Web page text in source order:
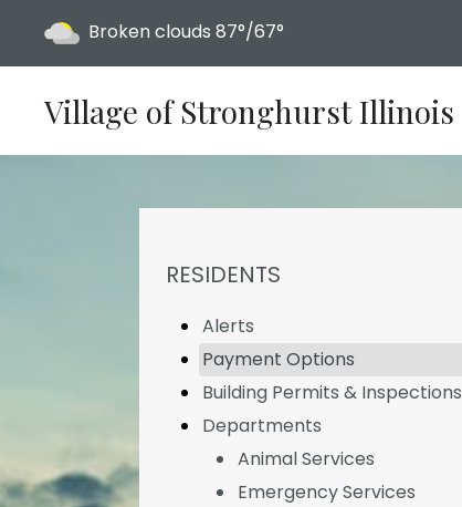
Today's weather:
Broken clouds 87°/67°
Village of Stronghurst Illinois
NAVIGATION FOR SECTION
RESIDENTS
Alerts
Payment Options
Building Permits & Inspections
Departments
Animal Services
Emergency Services